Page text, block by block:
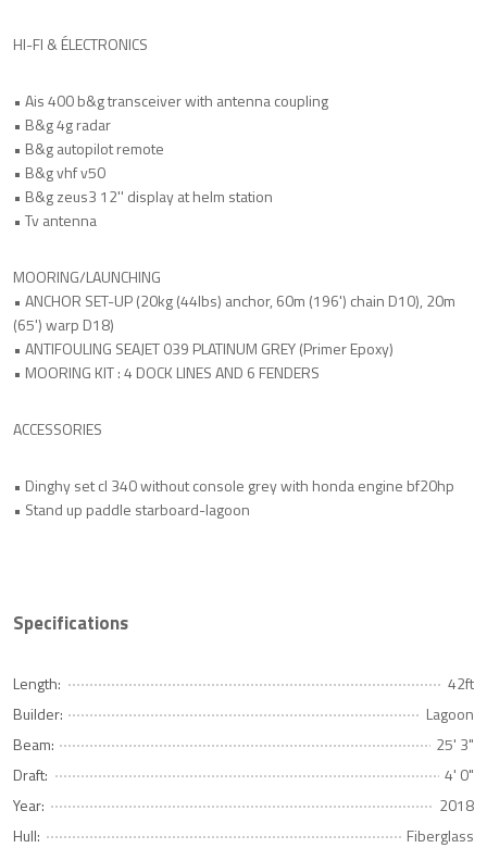
HI-FI & ÉLECTRONICS
• Ais 400 b&g transceiver with antenna coupling
• B&g 4g radar
• B&g autopilot remote
• B&g vhf v50
• B&g zeus3 12'' display at helm station
• Tv antenna
MOORING/LAUNCHING
• ANCHOR SET-UP (20kg (44lbs) anchor, 60m (196') chain D10), 20m
(65') warp D18)
• ANTIFOULING SEAJET 039 PLATINUM GREY (Primer Epoxy)
• MOORING KIT : 4 DOCK LINES AND 6 FENDERS
ACCESSORIES
• Dinghy set cl 340 without console grey with honda engine bf20hp
• Stand up paddle starboard-lagoon
Specifications
Length:
42ft
Builder:
Lagoon
Beam:
25' 3"
Draft:
4' 0"
Year:
2018
Hull:
Fiberglass